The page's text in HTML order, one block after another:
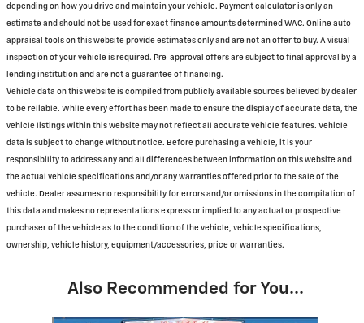
depending on how you drive and maintain your vehicle. Payment calculator is only an
estimate and should not be used for exact finance amounts determined WAC. Online auto
appraisal tools on this website provide estimates only and are not an offer to buy. A visual
inspection of your vehicle is required. Pre-approval offers are subject to final approval by a
lending institution and are not a guarantee of financing.
Vehicle data on this website is compiled from publicly available sources believed by dealer
to be reliable. While every effort has been made to ensure the display of accurate data, the
vehicle listings within this website may not reflect all accurate vehicle features. Vehicle
data is subject to change without notice. Before purchasing a vehicle, it is your
responsibility to address any and all differences between information on this website and
the actual vehicle specifications and/or any warranties offered prior to the sale of the
vehicle. Dealer assumes no responsibility for errors and/or omissions in the compilation of
this data and makes no representations express or implied to any actual or prospective
purchaser of the vehicle as to the condition of the vehicle, vehicle specifications,
ownership, vehicle history, equipment/accessories, price or warranties.
Also Recommended for You...